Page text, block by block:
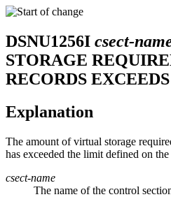
DSNU1256I csect-
STORAGE
RECORDS
Explanation
The amount of virtual storage
has exceeded the limit defined on the
csect-name
The name of the control